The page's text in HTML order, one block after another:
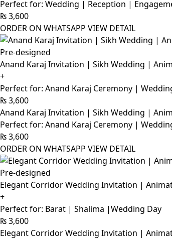
Perfect for: Wedding | Reception |
₨3,600
ORDER ON WHATSAPP VIEW DETAIL
Pre-designed
Anand Karaj Invitation | Sikh Wedding |
+
Perfect for: Anand Karaj Ceremony |
₨3,600
Anand Karaj Invitation | Sikh Wedding |
Perfect for: Anand Karaj Ceremony |
₨3,600
ORDER ON WHATSAPP VIEW DETAIL
Pre-designed
Elegant Corridor Wedding Invitation |
+
Perfect for: Barat | Shalima |Wedding Day
₨3,600
Elegant Corridor Wedding Invitation |